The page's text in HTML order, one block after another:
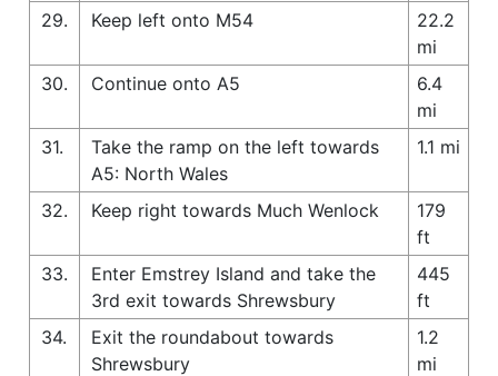
29.
Keep left onto M54
22.2
mi
30.
Continue onto A5
6.4
mi
31.
Take the ramp on the left towards
A5: North Wales
1.1 mi
32. Keep right towards Much Wenlock
179
ft
33.
Enter Emstrey Island and take the
3rd exit towards Shrewsbury
445
ft
34.
Exit the roundabout towards
Shrewsbury
1.2
mi